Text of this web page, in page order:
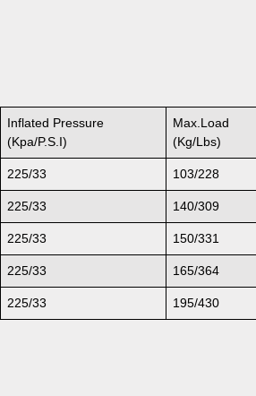
Inflated Pressure
(Kpa/P.S.I)
Max.Load
(Kg/Lbs)
225/33 103/228
225/33 140/309
225/33 150/331
225/33 165/364
225/33 195/430